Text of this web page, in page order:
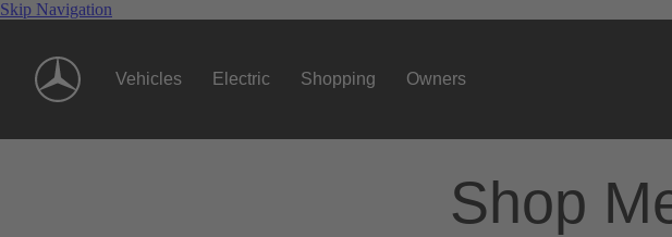
Skip Navigation
Vehicles Electric Shopping Owners
Shop